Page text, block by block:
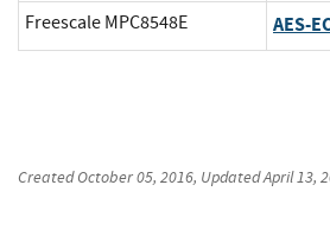
Freescale MPC8548E AES-
CreatedOctober 05, 2016, UpdatedApril 13,